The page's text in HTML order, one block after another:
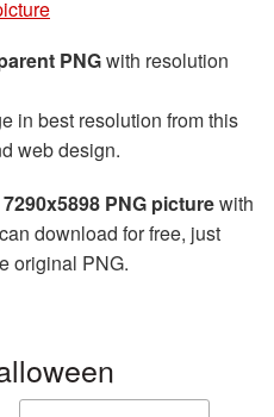
PNGwith resolution
in best resolution from this
web design.
PNG picturewith
download for free, just
original PNG.